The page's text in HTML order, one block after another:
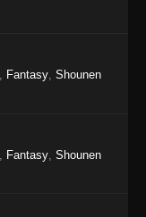
Fantasy Shounen
Fantasy Shounen